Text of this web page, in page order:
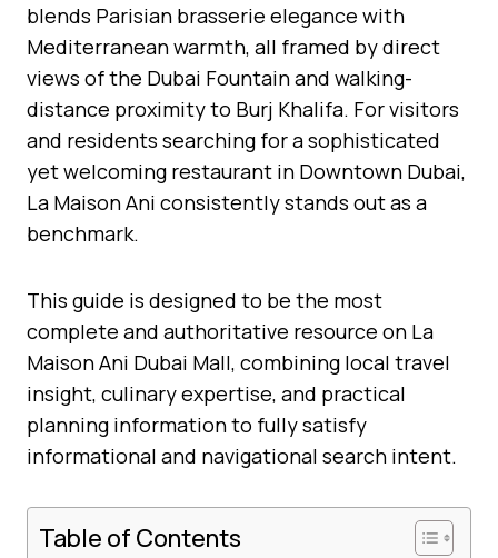
blends Parisian brasserie elegance with
Mediterranean warmth, all framed by direct
views of the Dubai Fountain and walking-
distance proximity to Burj Khalifa. For visitors
and residents searching for a sophisticated
yet welcoming restaurant in Downtown Dubai,
La Maison Ani consistently stands out as a
benchmark.
This guide is designed to be the most
complete and authoritative resource on La
Maison Ani Dubai Mall, combining local travel
insight, culinary expertise, and practical
planning information to fully satisfy
informational and navigational search intent.
Table of Contents